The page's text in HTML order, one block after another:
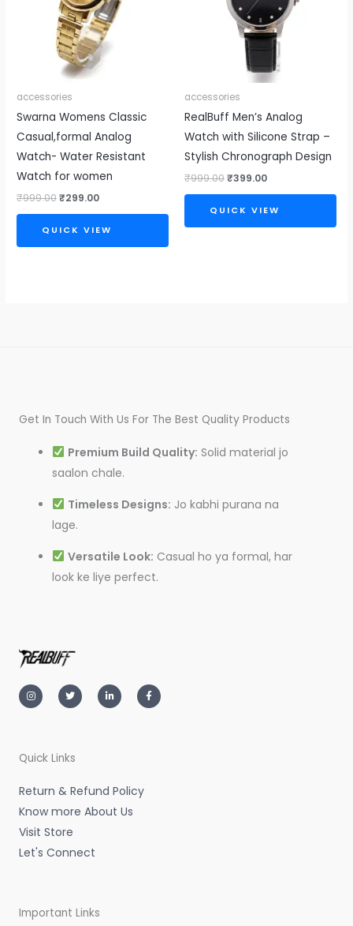
accessories
Swarna Womens Classic
Casual,formal Analog
Watch- Water Resistant
Watch for women
₹999.00₹299.00
QUICK VIEW
accessories
RealBuff Men’s Analog
Watch with Silicone Strap –
Stylish Chronograph Design
₹999.00₹399.00
QUICK VIEW
Get In Touch With Us For The Best Quality Products
Premium Build Quality: Solid material jo
saalon chale.
Timeless Designs: Jo kabhi purana na
lage.
Versatile Look: Casual ho ya formal, har
look ke liye perfect.
n
s
t
m
w
i
t
i
n
k
a
c
e
Quick Links
Return & Refund Policy
Know more About Us
Visit Store
Let's Connect
Important Links